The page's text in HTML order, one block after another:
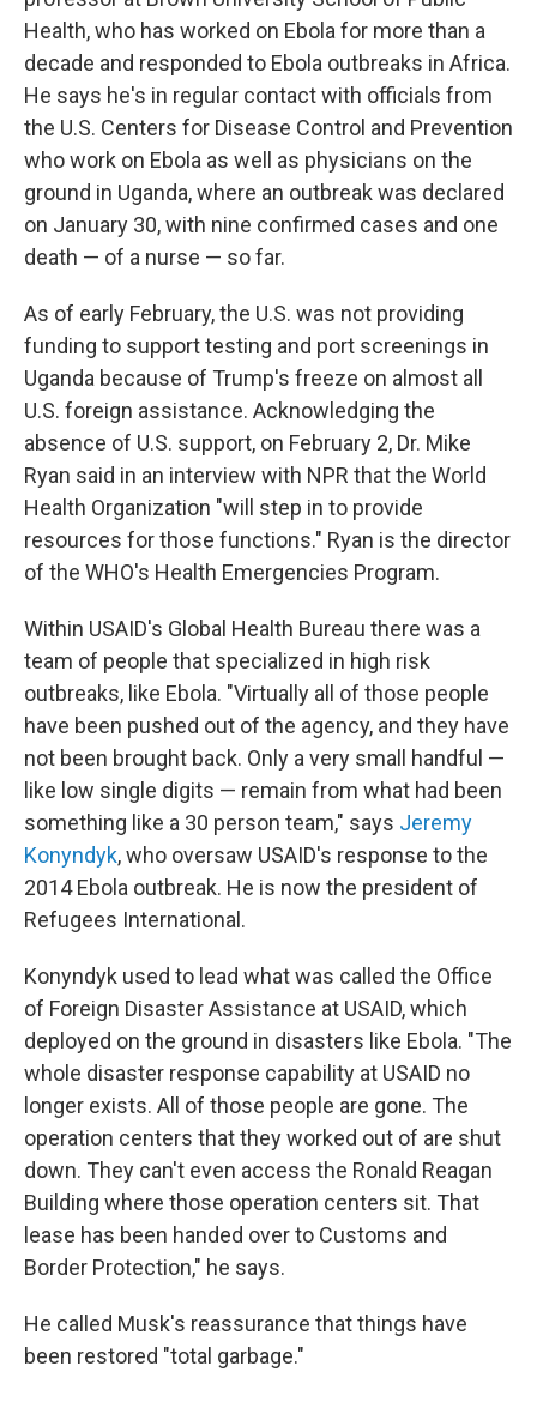
Health, who has worked on Ebola for more than a
decade and responded to Ebola outbreaks in Africa.
He says he's in regular contact with officials from
the U.S. Centers for Disease Control and Prevention
who work on Ebola as well as physicians on the
ground in Uganda, where an outbreak was declared
on January 30, with nine confirmed cases and one
death — of a nurse — so far.
As of early February, the U.S. was not providing
funding to support testing and port screenings in
Uganda because of Trump's freeze on almost all
U.S. foreign assistance. Acknowledging the
absence of U.S. support, on February 2, Dr. Mike
Ryan said in an interview with NPR that the World
Health Organization "will step in to provide
resources for those functions." Ryan is the director
of the WHO's Health Emergencies Program.
Within USAID's Global Health Bureau there was a
team of people that specialized in high risk
outbreaks, like Ebola. "Virtually all of those people
have been pushed out of the agency, and they have
not been brought back. Only a very small handful —
like low single digits — remain from what had been
something like a 30 person team," says Jeremy
Konyndyk, who oversaw USAID's response to the
2014 Ebola outbreak. He is now the president of
Refugees International.
Konyndyk used to lead what was called the Office
of Foreign Disaster Assistance at USAID, which
deployed on the ground in disasters like Ebola. "The
whole disaster response capability at USAID no
longer exists. All of those people are gone. The
operation centers that they worked out of are shut
down. They can't even access the Ronald Reagan
Building where those operation centers sit. That
lease has been handed over to Customs and
Border Protection," he says.
He called Musk's reassurance that things have
been restored "total garbage."